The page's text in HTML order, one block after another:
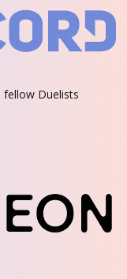
Duelists